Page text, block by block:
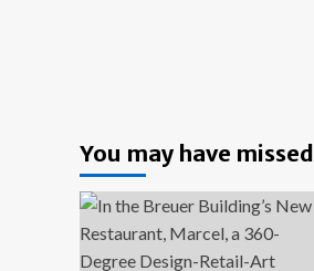
You may have missed